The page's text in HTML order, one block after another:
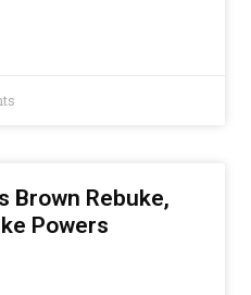
Brown Rebuke,
Powers